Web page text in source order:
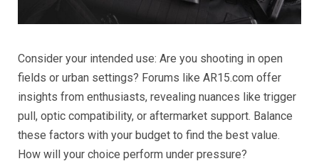
Consider your intended use: Are you shooting in open
fields or urban settings? Forums like AR15.com offer
insights from enthusiasts, revealing nuances like trigger
pull, optic compatibility, or aftermarket support. Balance
these factors with your budget to find the best value.
How will your choice perform under pressure?